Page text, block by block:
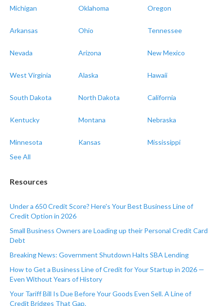
Michigan Oklahoma Oregon
Arkansas Ohio Tennessee
Nevada Arizona New Mexico
West Virginia Alaska Hawaii
South Dakota North Dakota California
Kentucky Montana Nebraska
Minnesota Kansas
Mississippi
See All
Resources
Under a 650 Credit Score? Here's Your Best Business Line of
Credit Option in 2026
Small Business Owners are Loading up their Personal Credit Card
Debt
Breaking News: Government Shutdown Halts SBA Lending
How to Get a Business Line of Credit for Your Startup in 2026 —
Even Without Years of History
Your Tariff Bill Is Due Before Your Goods Even Sell. A Line of
Credit Bridges That Gap.